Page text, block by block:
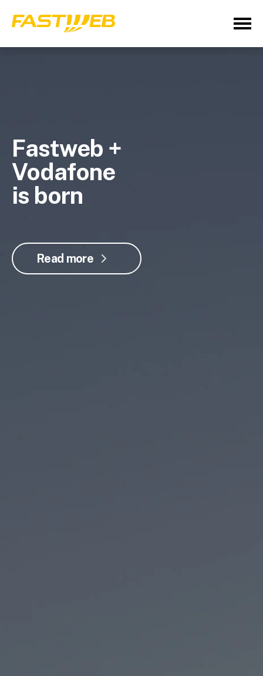
Fastweb +
Vodafone
is born
Read more